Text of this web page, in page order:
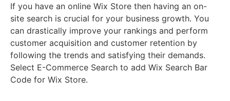
If you have an online Wix Store then having an on-
site search is crucial for your business growth. You
can drastically improve your rankings and perform
customer acquisition and customer retention by
following the trends and satisfying their demands.
Select E-Commerce Search to add Wix Search Bar
Code for Wix Store.